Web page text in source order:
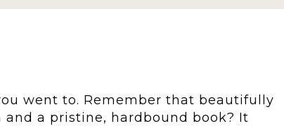
went to. Remember that beautifully
a pristine, hardbound book? It